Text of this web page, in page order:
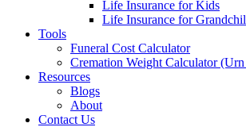
Life Insurance for Kids
Life Insurance for
Tools
Funeral Cost Calculator
Cremation Weight Calculator
Resources
Blogs
About
Contact Us